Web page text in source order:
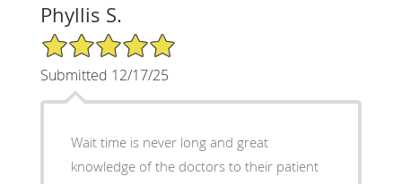
Phyllis S.
5/5 Star Rating
Submitted 12/17/25
Wait time is never long and great
knowledge of the doctors to their patient